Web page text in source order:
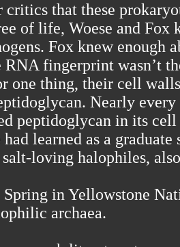
that these
of life, Woese and Fox
Fox knew enough
fingerprint wasn’t
one thing, their cell
Nearly
peptidoglycan in its
had learned as a
loving halophiles,
in Yellowstone
archaea.